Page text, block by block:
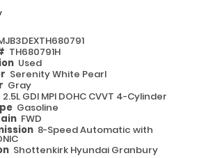
TH680791H
Used
Serenity White Pearl
Gray
2.5L GDI MPI DOHC CVVT 4-Cylinder
Gasoline
FWD
8-Speed Automatic with
Shottenkirk Hyundai Granbury